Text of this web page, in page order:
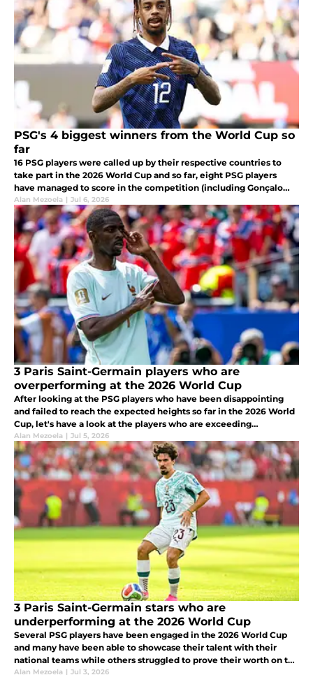
PSG's 4 biggest winners from the World Cup so
far
16 PSG players were called up by their respective countries to
take part in the 2026 World Cup and so far, eight PSG players
have managed to score in the competition (including Gonçalo
Ramos who has since left the club).
Alan Mezoela | Jul 6, 2026
3 Paris Saint-Germain players who are
overperforming at the 2026 World Cup
After looking at the PSG players who have been disappointing
and failed to reach the expected heights so far in the 2026 World
Cup, let's have a look at the players who are exceeding
expectations after five games.
Alan Mezoela | Jul 5, 2026
3 Paris Saint-Germain stars who are
underperforming at the 2026 World Cup
Several PSG players have been engaged in the 2026 World Cup
and many have been able to showcase their talent with their
national teams while others struggled to prove their worth on the
biggest stage.
Alan Mezoela | Jul 3, 2026